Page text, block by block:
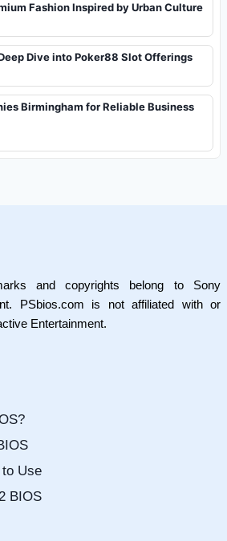
Fashion Inspired by Urban Culture
Dive into Poker88 Slot Offerings
Birmingham for Reliable Business
and copyrights belong to Sony
PSbios.com is not affiliated with or
Entertainment.
Use
BIOS